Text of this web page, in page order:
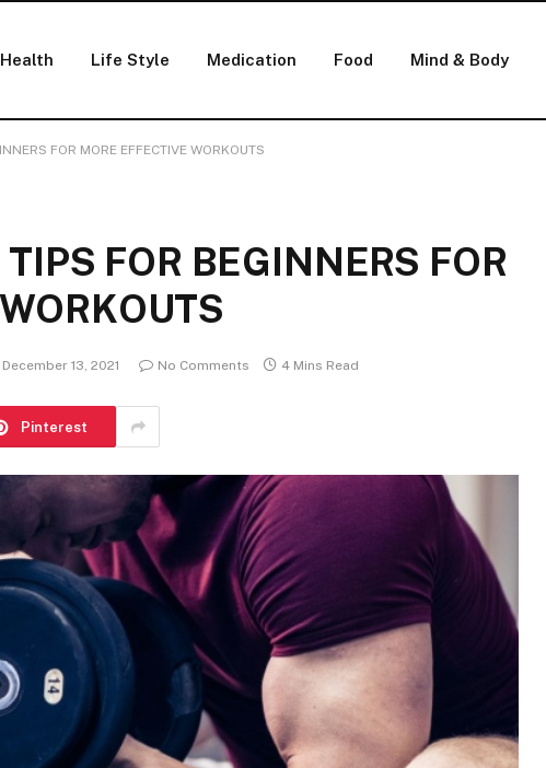
Health Life Style Medication Food Mind & Body
FOR MORE EFFECTIVE WORKOUTS
FOR BEGINNERS FOR
December 13, 2021 No Comments 4 Mins Read
Pinterest